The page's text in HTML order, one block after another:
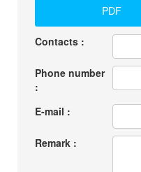
PDF
Contacts :
Phone number
:
E-mail :
Remark :